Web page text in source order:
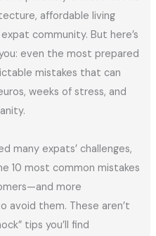
affordable living
community. But here’s
even the most prepared
mistakes that can
weeks of stress, and
many expats’ challenges,
10 most common mistakes
more
avoid them. These aren’t
tips you’ll find